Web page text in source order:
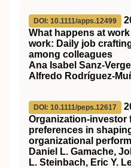
DOI: 10.1111/apps.12499
What happens at
work: Daily job
among colleagues
Ana Isabel
Alfredo
DOI: 10.1111/peps.12617
Organization‐investor
preferences in
organizational
Daniel L. Gamache,
L. Steinbach, Eric Y.